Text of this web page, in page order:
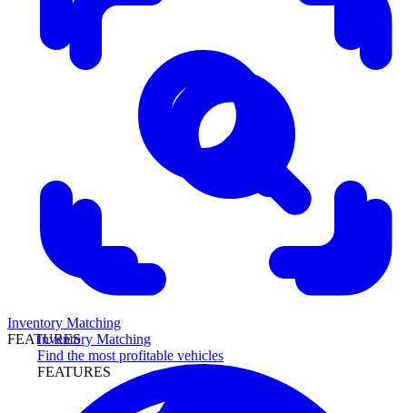
Inventory Matching
Find the most profitable vehicles
FEATURES
Inventory Matching
FEATURES